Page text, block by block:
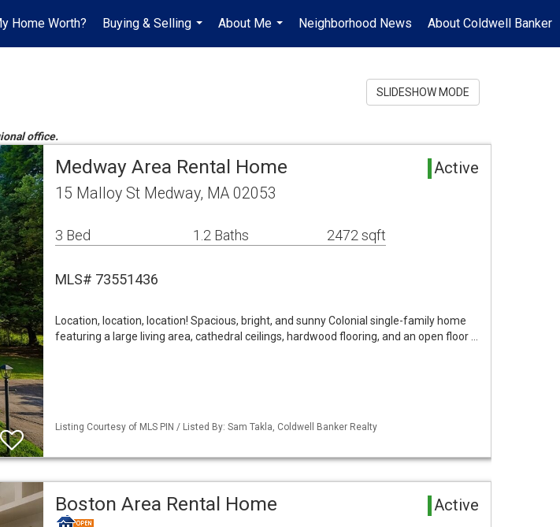
Home Worth?
Buying & Selling
...
About Me
...
Neighborhood News About Coldwell Banker
office.
SLIDESHOW MODE
Medway Area Rental Home Active
15 Malloy St Medway, MA 02053
3 Bed 1.2 Baths 2472 sqft
MLS# 73551436
Location, location, location! Spacious, bright, and sunny Colonial single-family home
featuring a large living area, cathedral ceilings, hardwood flooring, and an open floor …
Listing Courtesy of MLS PIN / Listed By: Sam Takla, Coldwell Banker Realty
Boston Area Rental Home Active